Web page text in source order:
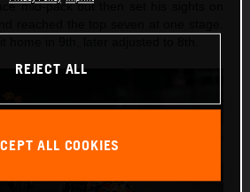
mid-pack but then set his sights on
REJECT ALL
ALL COOKIES